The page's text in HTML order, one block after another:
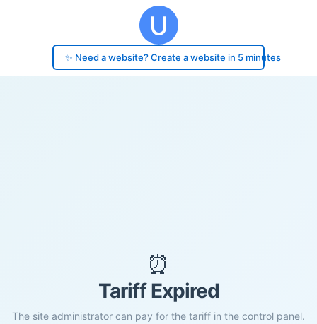
✨ Need a website? Create a website in 5 minutes
⏰
Tariff Expired
The site administrator can pay for the tariff in the control panel.